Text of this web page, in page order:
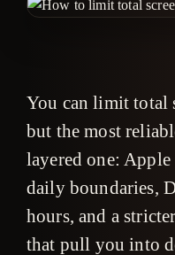
You can limit total
but the most
layered one:
daily boundaries,
hours, and a
that pull you into